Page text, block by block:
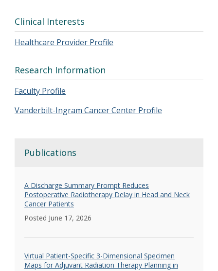
Clinical Interests
Healthcare Provider Profile
Research Information
Faculty Profile
Vanderbilt-Ingram Cancer Center Profile
Publications
A Discharge Summary Prompt Reduces
Postoperative Radiotherapy Delay in Head and Neck
Cancer Patients
Posted June 17, 2026
Virtual Patient-Specific 3-Dimensional Specimen
Maps for Adjuvant Radiation Therapy Planning in